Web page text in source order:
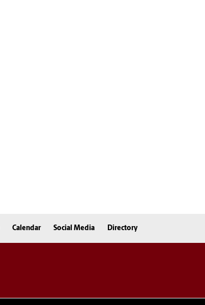
Calendar Social Media Directory